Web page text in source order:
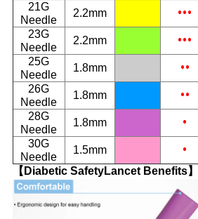
21G
Needle
2.2mm •••
23G
Needle
2.2mm •••
25G
Needle
1.8mm ••
26G
Needle
1.8mm ••
28G
Needle
1.8mm •
30G
Needle
1.5mm •
【Diabetic SafetyLancet Benefits】